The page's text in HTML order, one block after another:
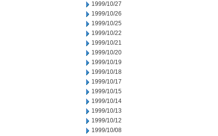
1999/10/27
1999/10/26
1999/10/25
1999/10/22
1999/10/21
1999/10/20
1999/10/19
1999/10/18
1999/10/17
1999/10/15
1999/10/14
1999/10/13
1999/10/12
1999/10/08